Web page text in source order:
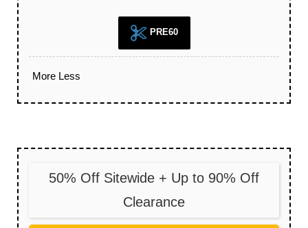
PRE60
More Less
50% Off Sitewide + Up to 90% Off
Clearance